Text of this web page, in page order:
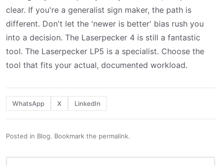
clear. If you're a generalist sign maker, the path is
different. Don't let the 'newer is better' bias rush you
into a decision. The Laserpecker 4 is still a fantastic
tool. The Laserpecker LP5 is a specialist. Choose the
tool that fits your actual, documented workload.
WhatsApp X LinkedIn
Posted in Blog. Bookmark the permalink.